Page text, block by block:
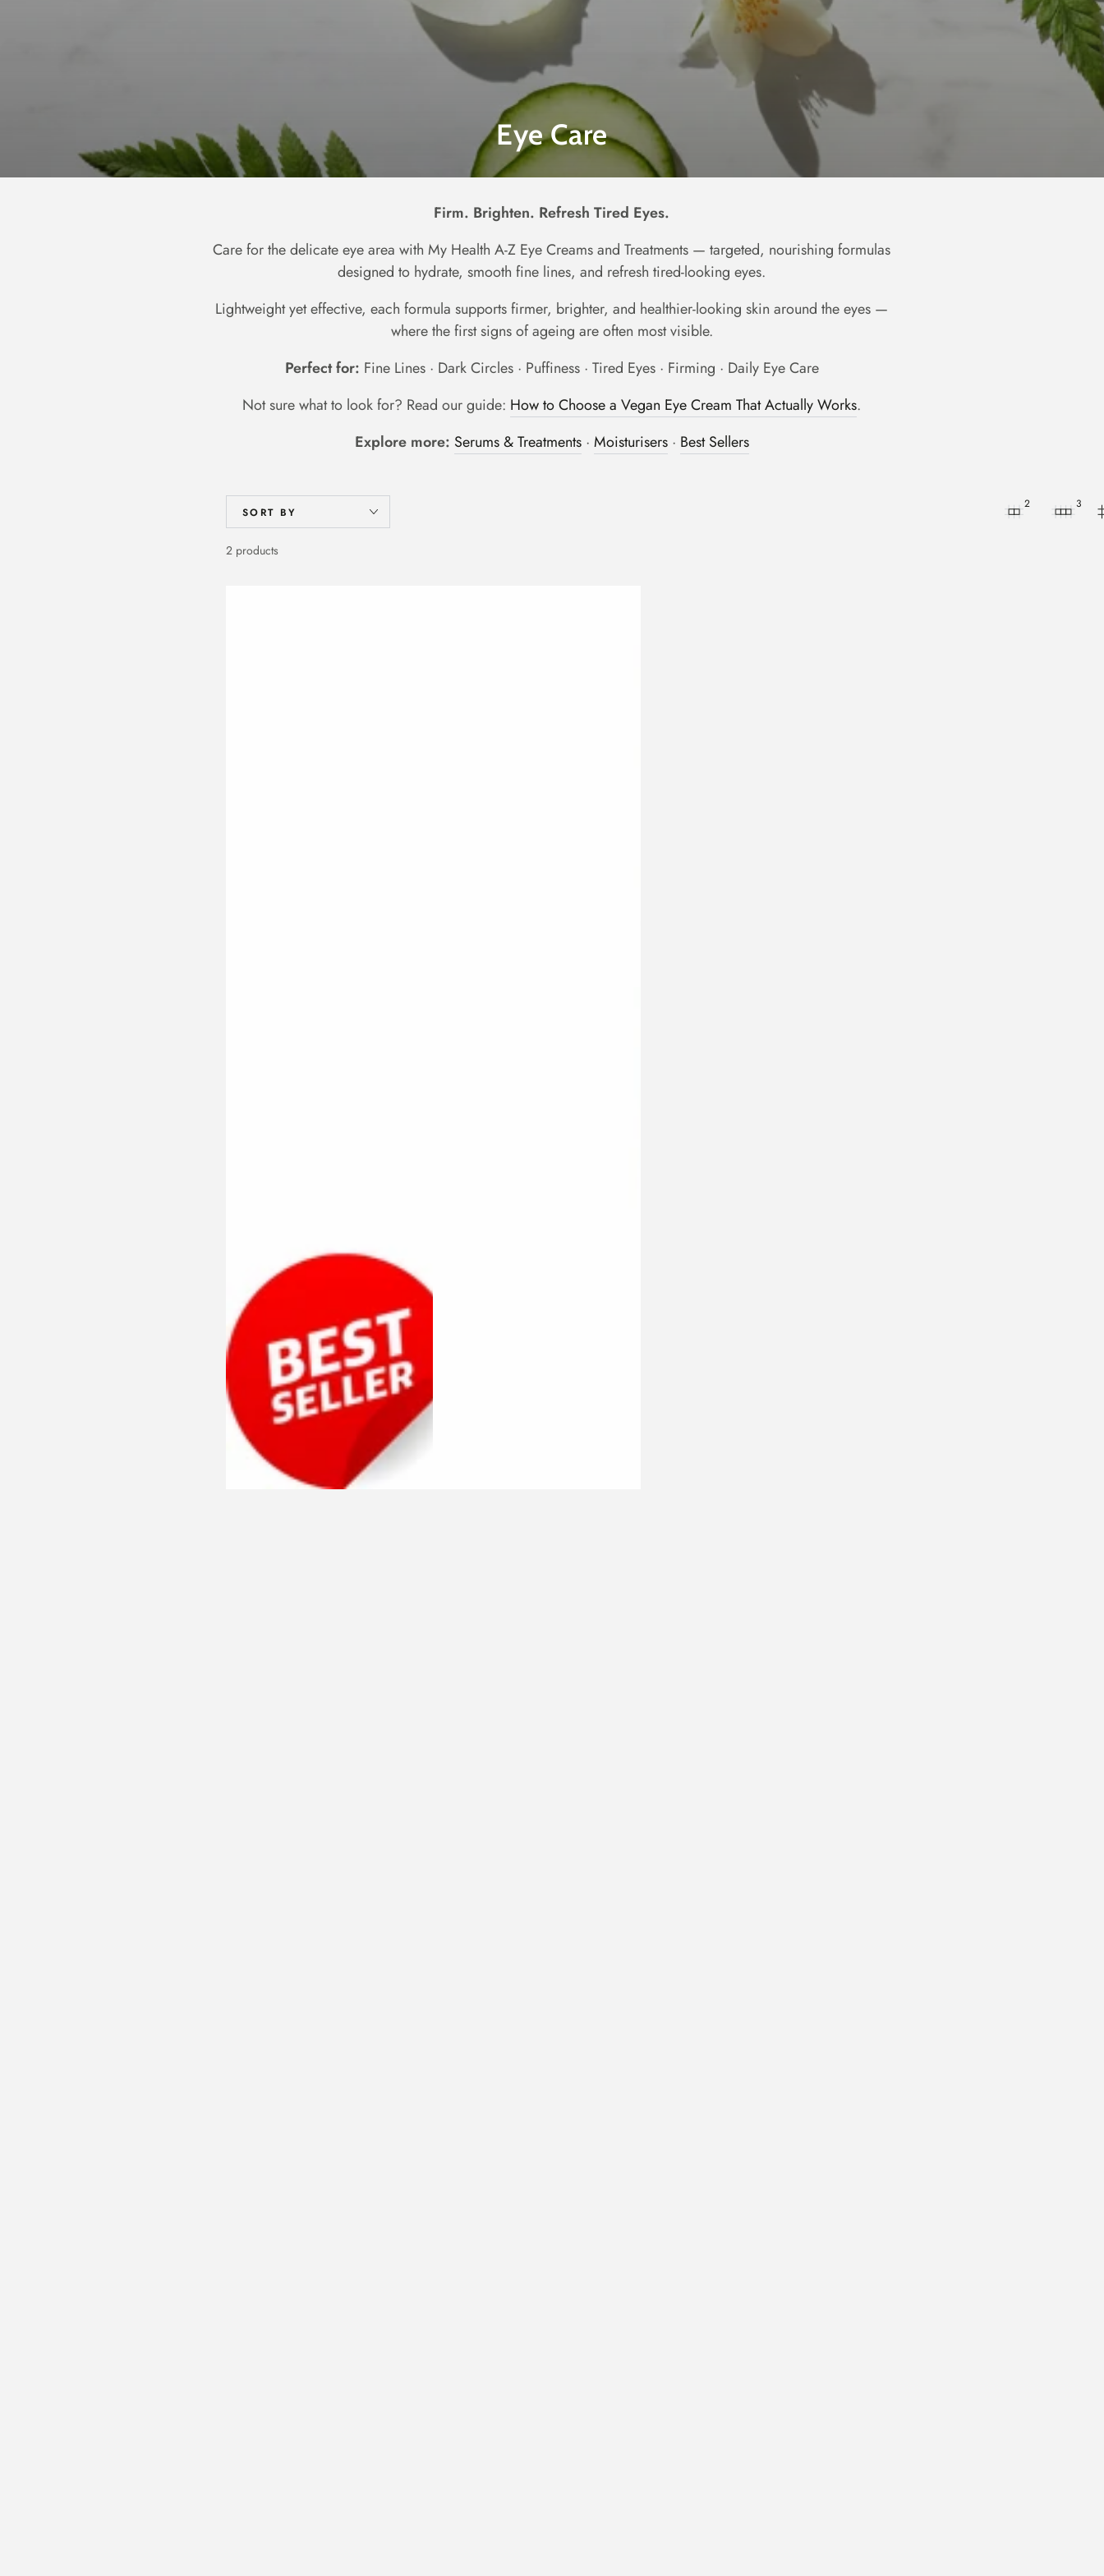
Collection:
Eye Care
Firm. Brighten. Refresh Tired Eyes.
Care for the delicate eye area with My Health A-Z Eye Creams and Treatments — targeted, nourishing formulas
designed to hydrate, smooth fine lines, and refresh tired-looking eyes.
Lightweight yet effective, each formula supports firmer, brighter, and healthier-looking skin around the eyes —
where the first signs of ageing are often most visible.
Perfect for: Fine Lines · Dark Circles · Puffiness · Tired Eyes · Firming · Daily Eye Care
Not sure what to look for? Read our guide: How to Choose a Vegan Eye Cream That Actually Works.
Explore more: Serums & Treatments· Moisturisers· Best Sellers
SORT BY
2 3
2 products